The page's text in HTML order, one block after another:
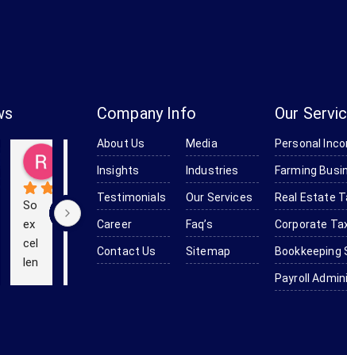
Kevin (Kevinstrek)
5 years ago
Richard Obanion
5 years ago
So
ex
cel
len
Kendra Robinson-Browne
6 years ago
We
us
Devine Smith-Moulton
6 years ago
Th
e
of
Company Info
About Us Media
Insights Industries
Testimonials Our Services
Career Faq’s
Contact Us Sitemap
Our
Personal
Farming
Real Estate
Corporate
Bookkeeping
Payroll